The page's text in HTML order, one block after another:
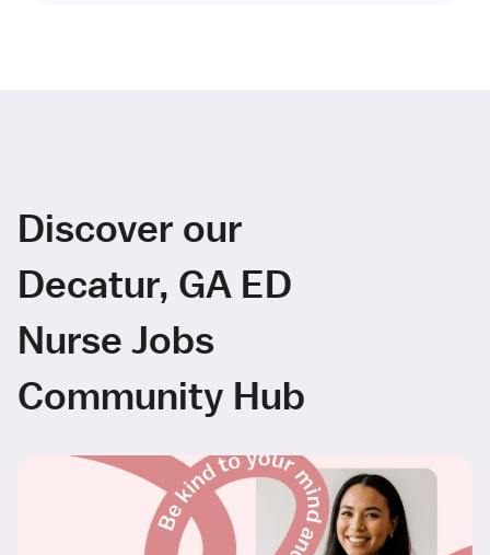
Discover our
Decatur, GA ED
Nurse Jobs
Community Hub